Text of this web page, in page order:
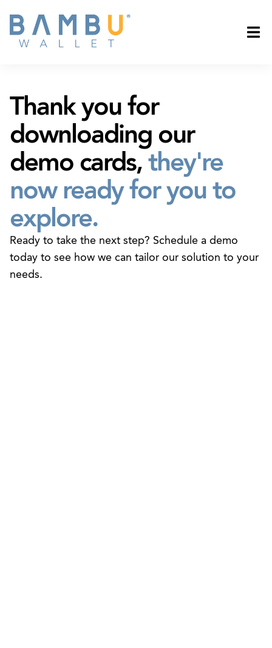
Thank you for
downloading our
demo cards,they're
now ready for you to
explore.
Ready to take the next step? Schedule a demo
today to see how we can tailor our solution to your
needs.